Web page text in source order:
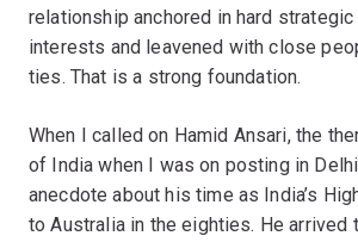
relationship anchored in hard
interests and leavened with close
ties. That is a strong foundation.
When I called on Hamid Ansari, the
of India when I was on posting in
anecdote about his time as India’s
to Australia in the eighties. He arrived